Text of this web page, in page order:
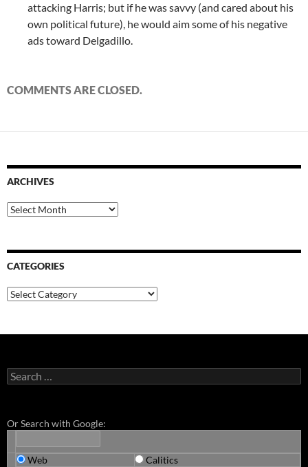
attacking Harris; but if he was savvy (and cared about his
own political future), he would aim some of his negative
ads toward Delgadillo.
COMMENTS ARE CLOSED.
ARCHIVES
Archives
CATEGORIES
Categories
Search
for:
Or Search with Google:
Web Calitics